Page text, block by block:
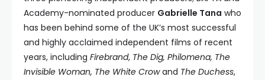
Academy-nominated producer Gabrielle Tana who
has been behind some of the UK’s most successful
and highly acclaimed independent films of recent
years, including Firebrand, The Dig, Philomena, The
Invisible Woman, The White Crowand The Duchess,